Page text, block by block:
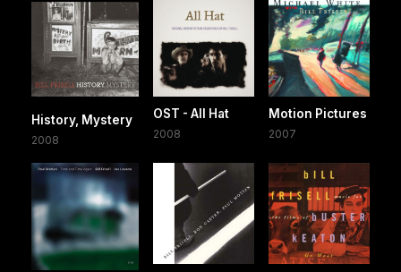
History, Mystery
2008
OST - All Hat
2008
Motion Pictures
2007